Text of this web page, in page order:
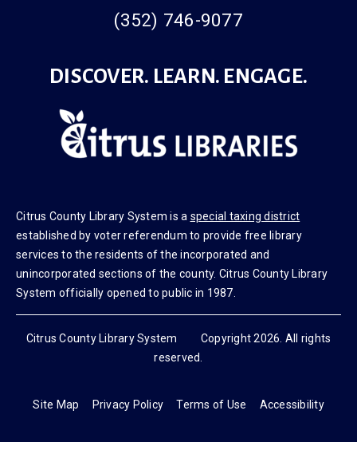
Citrus County Library System is aspecial taxing district
established by voter referendum to provide free library
services to the residents of the incorporated and
unincorporated sections of the county. Citrus County Library
System officially opened to public in 1987.
Citrus County Library System Copyright 2026. All rights